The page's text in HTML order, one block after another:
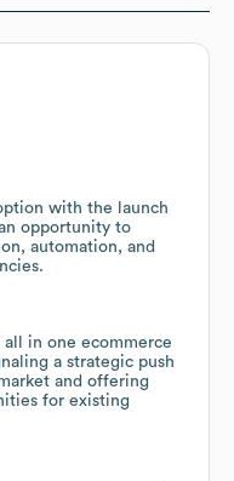
with the launch
opportunity to
automation, and
in one ecommerce
a strategic push
and offering
for existing